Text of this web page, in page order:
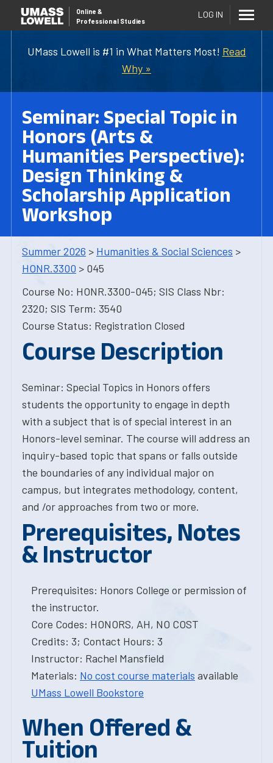
UMass Lowell is #1 in What Matters Most! Read
Why »
Online &
Professional Studies
LOG IN
Seminar: Special Topic in
Honors (Arts &
Humanities Perspective):
Design Thinking &
Scholarship Application
Workshop
Summer 2026 > Humanities & Social Sciences >
HONR.3300 > 045
Course No: HONR.3300-045; SIS Class Nbr:
2320; SIS Term: 3540
Course Status: Registration Closed
Course Description
Seminar: Special Topics in Honors offers
students the opportunity to engage in depth
with a subject that is of special interest in an
Honors-level seminar. The course will address an
inquiry-based topic that spans or falls outside
the boundaries of any individual major on
campus, but integrates methodology, content,
and /or approaches from two or more.
Prerequisites, Notes
& Instructor
Prerequisites: Honors College or permission of
the instructor.
Core Codes: HONORS, AH, NO COST
Credits: 3; Contact Hours: 3
Instructor: Rachel Mansfield
Materials: No cost course materials available
UMass Lowell Bookstore
When Offered &
Tuition